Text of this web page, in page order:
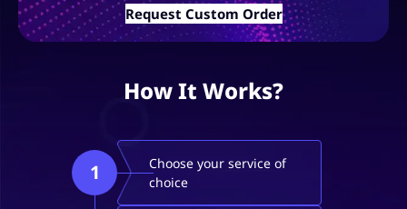
Request Custom Order
How It Works?
1
Choose your service of
choice